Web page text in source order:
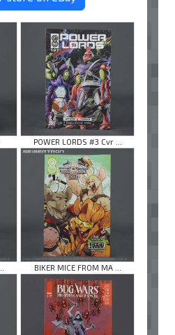
POWER LORDS #3 Cvr ...
BIKER MICE FROM MA ...